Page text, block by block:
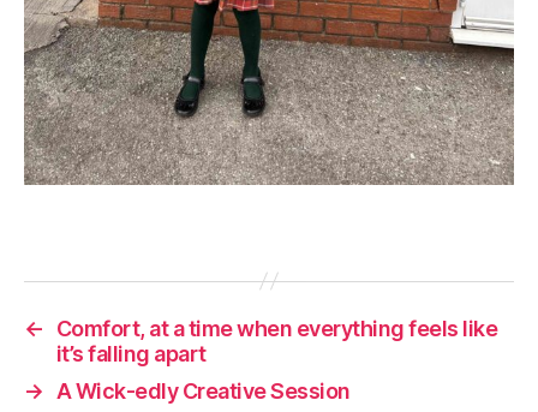
←
Comfort, at a time when everything feels like
it’s falling apart
→
A Wick-edly Creative Session